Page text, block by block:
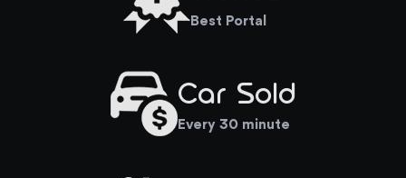
Best Portal
Car Sold
Every 30 minute